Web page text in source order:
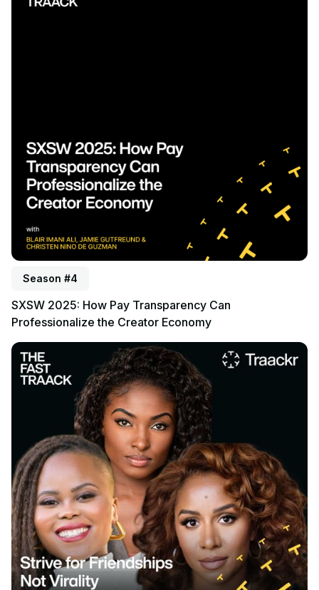
Season #4
SXSW 2025: How Pay Transparency Can
Professionalize the Creator Economy
Listen to podcast